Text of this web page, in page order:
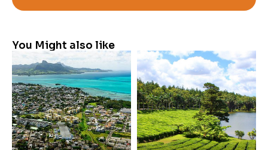
You Might also like